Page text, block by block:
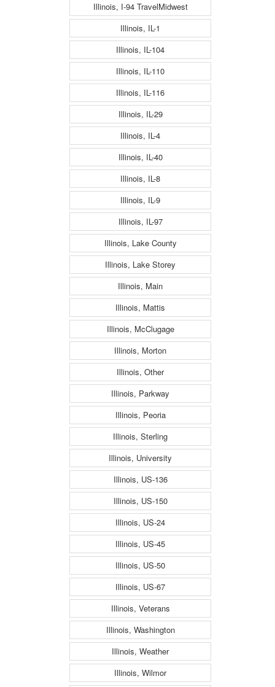
Illinois, I-94 TravelMidwest
Illinois, IL-1
Illinois, IL-104
Illinois, IL-110
Illinois, IL-116
Illinois, IL-29
Illinois, IL-4
Illinois, IL-40
Illinois, IL-8
Illinois, IL-9
Illinois, IL-97
Illinois, Lake County
Illinois, Lake Storey
Illinois, Main
Illinois, Mattis
Illinois, McClugage
Illinois, Morton
Illinois, Other
Illinois, Parkway
Illinois, Peoria
Illinois, Sterling
Illinois, University
Illinois, US-136
Illinois, US-150
Illinois, US-24
Illinois, US-45
Illinois, US-50
Illinois, US-67
Illinois, Veterans
Illinois, Washington
Illinois, Weather
Illinois, Wilmor